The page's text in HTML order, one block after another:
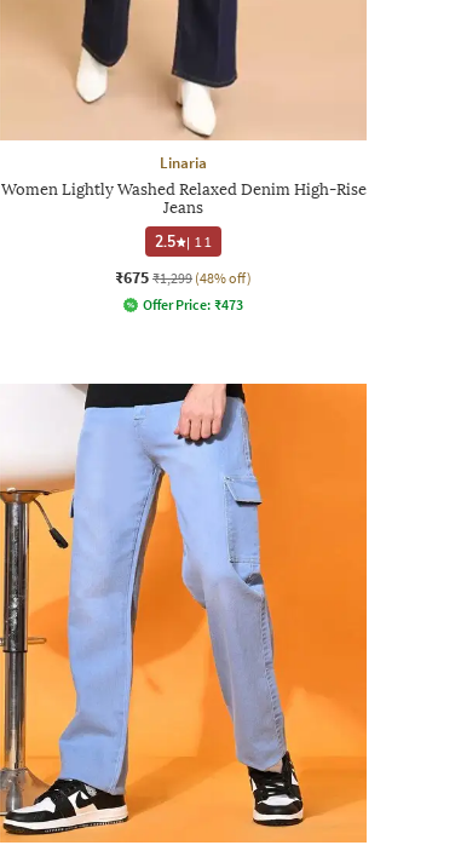
Linaria
Women Lightly Washed Relaxed Denim High-Rise
Jeans
2.5
| 11
₹675 ₹1,299 (48% off)
Offer Price: ₹473